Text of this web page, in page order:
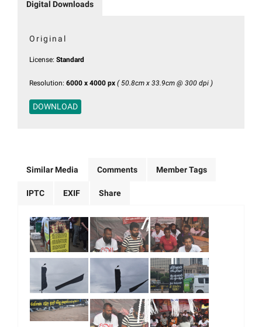
Digital Downloads
Original
License: Standard
Resolution: 6000 x 4000 px ( 50.8cm x 33.9cm @ 300 dpi )
DOWNLOAD
Similar Media Comments Member Tags
IPTC EXIF Share